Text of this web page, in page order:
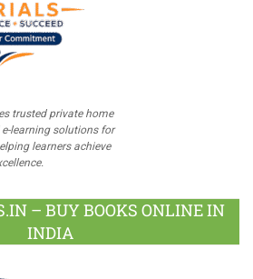
trusted private home
learning solutions for
learners achieve
– BUY BOOKS ONLINE IN
INDIA